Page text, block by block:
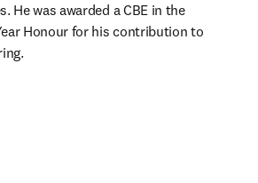
He was awarded a CBE in the
Honour for his contribution to